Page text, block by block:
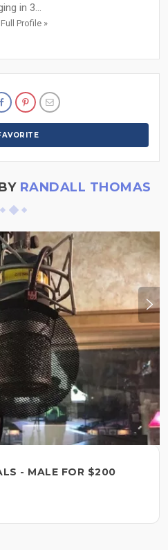
in 3...
Profile »
RANDALL THOMAS
- MALE FOR $200